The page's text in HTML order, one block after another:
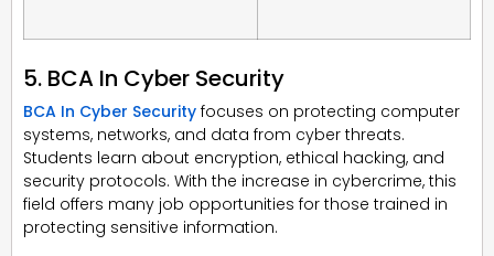
5. BCA In Cyber Security
BCA In Cyber Security focuses on protecting computer
systems, networks, and data from cyber threats.
Students learn about encryption, ethical hacking, and
security protocols. With the increase in cybercrime, this
field offers many job opportunities for those trained in
protecting sensitive information.